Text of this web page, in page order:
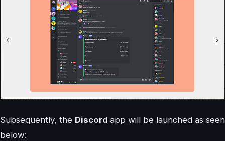
Subsequently, the Discord app will be launched as seen
below: